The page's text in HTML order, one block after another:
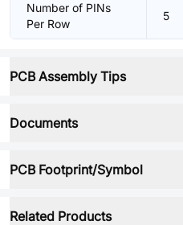
Number of PINs
Per Row
5
PCB Assembly Tips
Documents
PCB Footprint/Symbol
Related Products